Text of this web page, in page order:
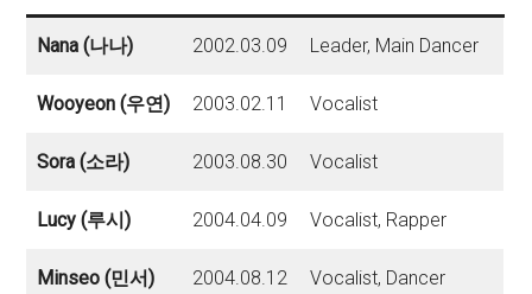
Nana (나나) 2002.03.09 Leader, Main Dancer
Wooyeon (우연) 2003.02.11 Vocalist
Sora (소라) 2003.08.30 Vocalist
Lucy (루시) 2004.04.09 Vocalist, Rapper
Minseo (민서) 2004.08.12 Vocalist, Dancer